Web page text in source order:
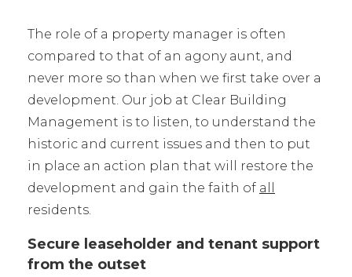
The role of a property manager is often
compared to that of an agony aunt, and
never more so than when we first take over a
development. Our job at Clear Building
Management is to listen, to understand the
historic and current issues and then to put
in place an action plan that will restore the
development and gain the faith of all
residents.
Secure leaseholder and tenant support
from the outset